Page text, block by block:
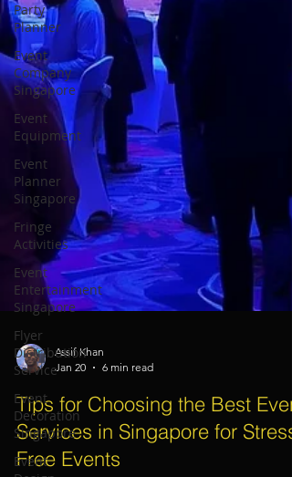
Party
Planner
Event
Company
Singapore
Event
Equipment
Event
Planner
Singapore
Fringe
Activities
Event
Entertainment
Singapore
Flyer
Distribution
Service
Event
Decoration
Singapore
Event
Jan 20
6 min read
Tips for Choosing the Best Event
Services in Singapore for Stress-